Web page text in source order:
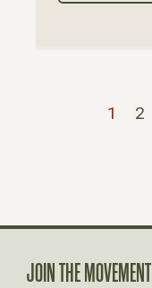
1 2
JOIN THE MOVEMENT